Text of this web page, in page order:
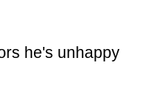
he's unhappy